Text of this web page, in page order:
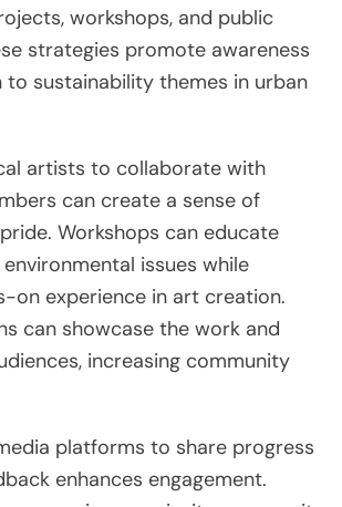
workshops, and public
strategies promote awareness
to sustainability themes in urban
artists to collaborate with
can create a sense of
Workshops can educate
issues while
on experience in art creation.
can showcase the work and
increasing community
platforms to share progress
enhances engagement.